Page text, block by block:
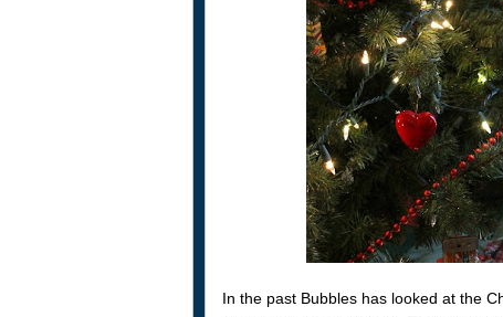
In the past Bubbles has looked at the